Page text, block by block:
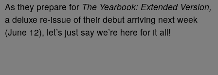
As they prepare for The Yearbook: Extended Version,
a deluxe re-issue of their debut arriving next week
(June 12), let’s just say we’re here for it all!